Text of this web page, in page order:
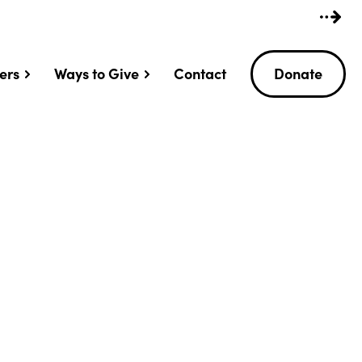
Ways to Give Contact Donate